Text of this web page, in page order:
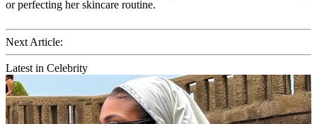
or perfecting her skincare routine.
Next Article:
Latest in Celebrity